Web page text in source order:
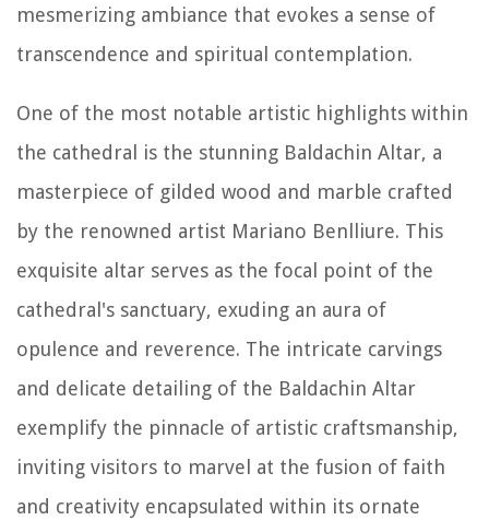
mesmerizing ambiance that evokes a sense of
transcendence and spiritual contemplation.
One of the most notable artistic highlights within
the cathedral is the stunning Baldachin Altar, a
masterpiece of gilded wood and marble crafted
by the renowned artist Mariano Benlliure. This
exquisite altar serves as the focal point of the
cathedral's sanctuary, exuding an aura of
opulence and reverence. The intricate carvings
and delicate detailing of the Baldachin Altar
exemplify the pinnacle of artistic craftsmanship,
inviting visitors to marvel at the fusion of faith
and creativity encapsulated within its ornate